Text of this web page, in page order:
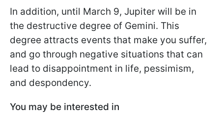
In addition, until March 9, Jupiter will be in
the destructive degree of Gemini. This
degree attracts events that make you suffer,
and go through negative situations that can
lead to disappointment in life, pessimism,
and despondency.
You may be interested in